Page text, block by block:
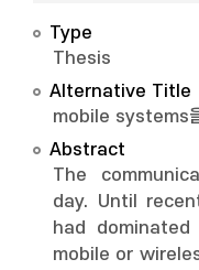
Type
Thesis
Alternative Title
mobile systems
Abstract
The
day. Until
had
mobile or